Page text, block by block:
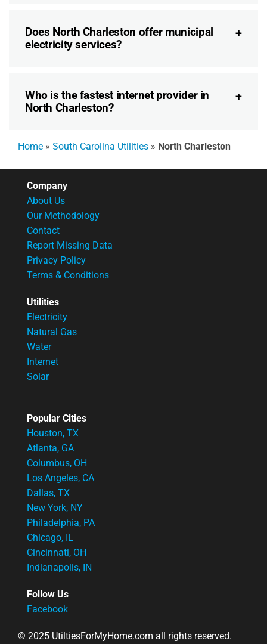
Does North Charleston offer municipal
electricity services?
Who is the fastest internet provider in
North Charleston?
Home » South Carolina Utilities » North Charleston
Company
About Us
Our Methodology
Contact
Report Missing Data
Privacy Policy
Terms & Conditions
Utilities
Electricity
Natural Gas
Water
Internet
Solar
Popular Cities
Houston, TX
Atlanta, GA
Columbus, OH
Los Angeles, CA
Dallas, TX
New York, NY
Philadelphia, PA
Chicago, IL
Cincinnati, OH
Indianapolis, IN
Follow Us
Facebook
© 2025 UtiltiesForMyHome.com all rights reserved.